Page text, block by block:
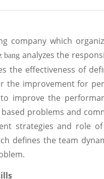
company which
bang analyzes the
the effectiveness of
the improvement for
improve the
problems and
strategies and role
defines the team